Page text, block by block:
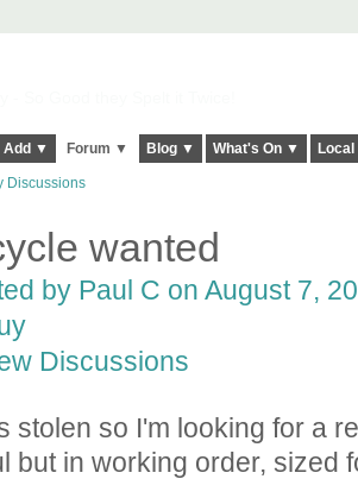
Add ▼ Forum ▼ Blog ▼ What's On ▼
Discussions
wanted
by Paul C on August 7,
Discussions
stolen so I'm looking for a
but in working order, sized